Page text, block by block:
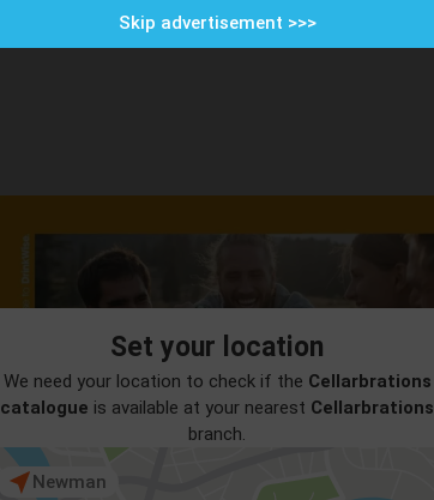
Set your location
We need your location to check if the Cellarbrations
catalogue is available at your nearest Cellarbrations
branch.
Newman
Skip advertisement >>>